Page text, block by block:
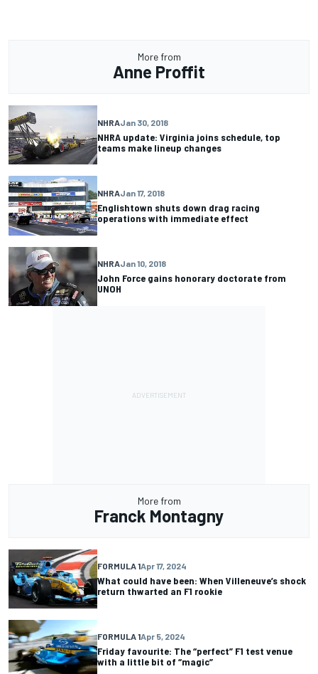
More from
Anne Proffit
NHRAJan 30, 2018
NHRA update: Virginia joins schedule, top
teams make lineup changes
NHRAJan 17, 2018
Englishtown shuts down drag racing
operations with immediate effect
NHRAJan 10, 2018
John Force gains honorary doctorate from
UNOH
More from
Franck Montagny
FORMULA 1Apr 17, 2024
What could have been: When Villeneuve’s shock
return thwarted an F1 rookie
FORMULA 1Apr 5, 2024
Friday favourite: The “perfect” F1 test venue
with a little bit of “magic”